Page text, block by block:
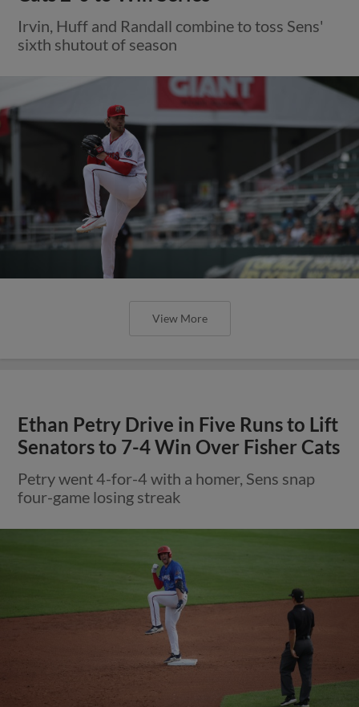
Irvin, Huff and Randall combine to toss Sens'
sixth shutout of season
View More
Ethan Petry Drive in Five Runs to Lift
Senators to 7-4 Win Over Fisher Cats
Petry went 4-for-4 with a homer, Sens snap
four-game losing streak